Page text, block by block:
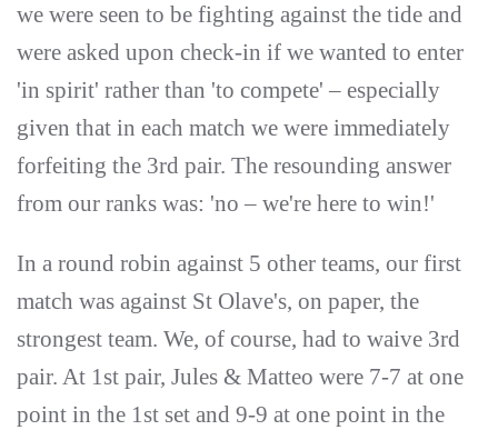
we were seen to be fighting against the tide and
were asked upon check-in if we wanted to enter
'in spirit' rather than 'to compete' – especially
given that in each match we were immediately
forfeiting the 3rd pair. The resounding answer
from our ranks was: 'no – we're here to win!'
In a round robin against 5 other teams, our first
match was against St Olave's, on paper, the
strongest team. We, of course, had to waive 3rd
pair. At 1st pair, Jules & Matteo were 7-7 at one
point in the 1st set and 9-9 at one point in the